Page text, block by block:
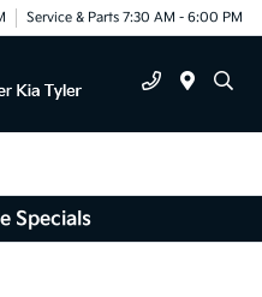
Service & Parts 7:30 AM - 6:00 PM
Specials